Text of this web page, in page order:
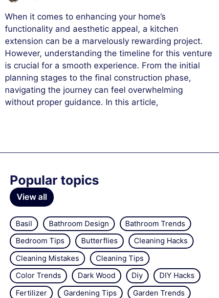
When it comes to enhancing your home’s
functionality and aesthetic appeal, a kitchen
extension can be a marvelously rewarding project.
However, understanding the timeline for this venture
is crucial for a smooth experience. From the initial
planning stages to the final construction phase,
navigating the journey can feel overwhelming
without proper guidance. In this article,
Popular topics
View all
Basil Bathroom Design
Bathroom Trends
Bedroom Tips
Butterflies
Cleaning Hacks
Cleaning Mistakes
Cleaning Tips
Color Trends
Dark Wood Diy
DIY Hacks
Fertilizer
Gardening Tips
Garden Trends